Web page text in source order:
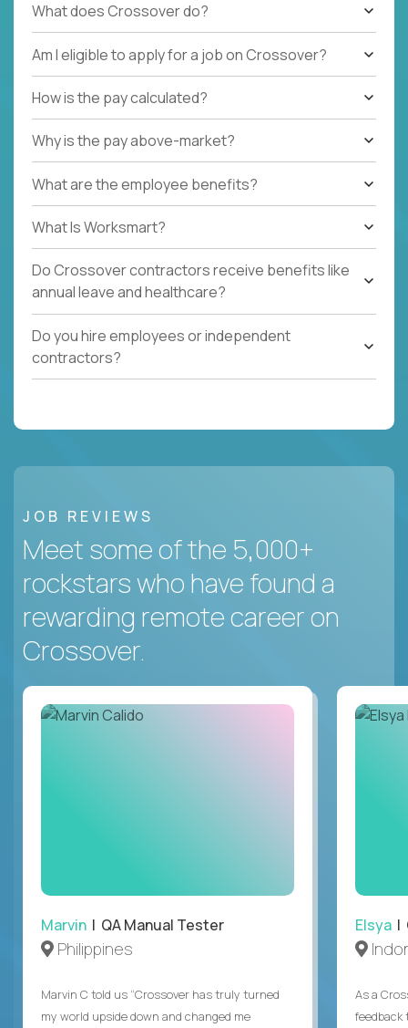
What does Crossover do?
Am I eligible to apply for a job on Crossover?
How is the pay calculated?
Why is the pay above-market?
What are the employee benefits?
What Is Worksmart?
Do Crossover contractors receive benefits like
annual leave and healthcare?
Do you hire employees or independent
contractors?
JOB REVIEWS
Meet some of the 5,000+
rockstars who have found a
rewarding remote career on
Crossover.
Marvin | QA Manual Tester
Philippines
Marvin C told us “Crossover has truly turned
my world upside down and changed me
Elsya |
As a
feedback